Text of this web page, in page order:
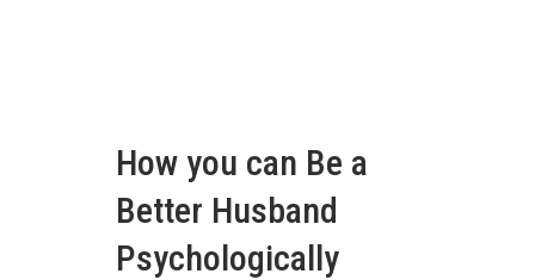
How you can Be a
Better Husband
Psychologically